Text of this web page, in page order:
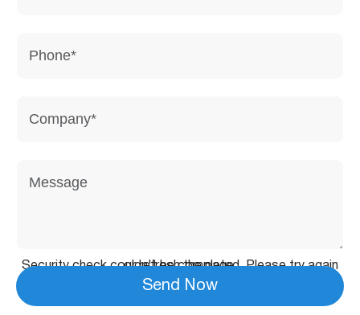
Security check couldn't be completed. Please try again or refresh the page.
Send Now